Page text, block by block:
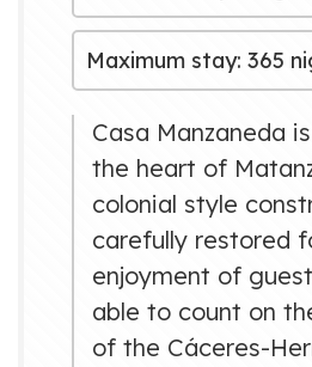
Maximum stay: 365
Casa Manzaneda
the heart of
colonial style
carefully restored
enjoyment of
able to count on
of the Cáceres-